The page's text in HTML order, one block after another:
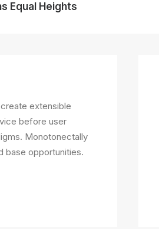
Equal Heights
extensible
before user
Monotonectally
base opportunities.